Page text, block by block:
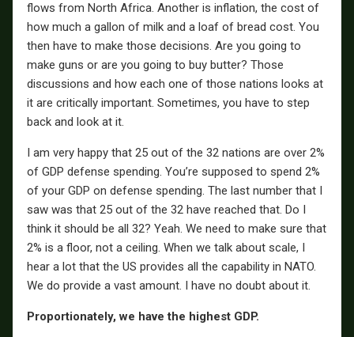
flows from North Africa. Another is inflation, the cost of
how much a gallon of milk and a loaf of bread cost. You
then have to make those decisions. Are you going to
make guns or are you going to buy butter? Those
discussions and how each one of those nations looks at
it are critically important. Sometimes, you have to step
back and look at it.
I am very happy that 25 out of the 32 nations are over 2%
of GDP defense spending. You’re supposed to spend 2%
of your GDP on defense spending. The last number that I
saw was that 25 out of the 32 have reached that. Do I
think it should be all 32? Yeah. We need to make sure that
2% is a floor, not a ceiling. When we talk about scale, I
hear a lot that the US provides all the capability in NATO.
We do provide a vast amount. I have no doubt about it.
Proportionately, we have the highest GDP.